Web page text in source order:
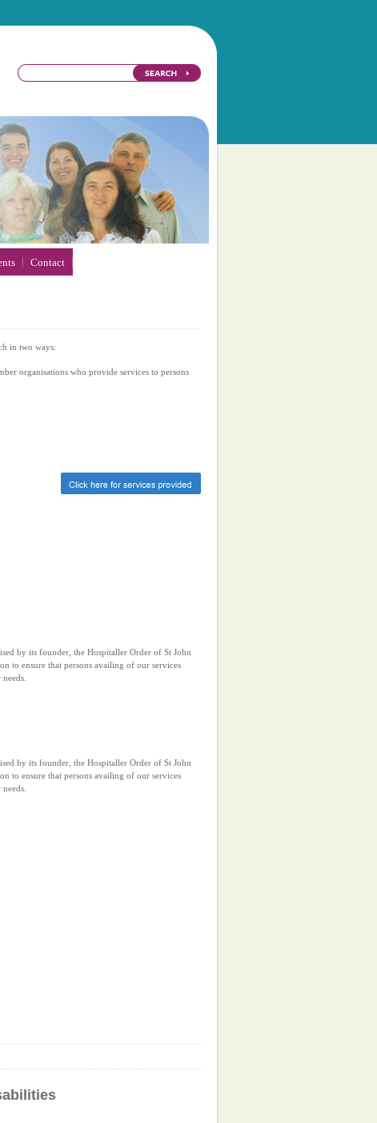
in two ways:
organisations who provide services to persons
by its founder, the Hospitaller Order of St John
to ensure that persons availing of our services
by its founder, the Hospitaller Order of St John
to ensure that persons availing of our services
Contact